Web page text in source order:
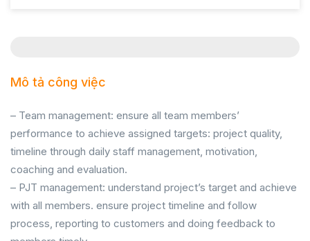
Mô tả công việc
– Team management: ensure all team members’
performance to achieve assigned targets: project quality,
timeline through daily staff management, motivation,
coaching and evaluation.
– PJT management: understand project’s target and achieve
with all members. ensure project timeline and follow
process, reporting to customers and doing feedback to